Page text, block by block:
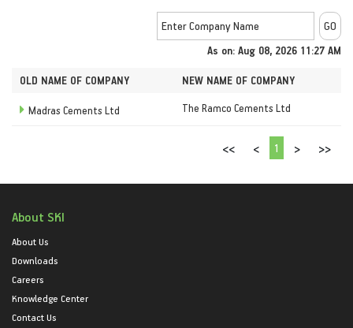
As on: Aug 08, 2026 11:27 AM
OLD NAME OF COMPANY NEW NAME OF COMPANY
Madras Cements Ltd The Ramco Cements Ltd
<< < 1 > >>
About SKI
About Us
Downloads
Careers
Knowledge Center
Contact Us